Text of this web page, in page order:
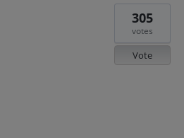
305
votes
Vote